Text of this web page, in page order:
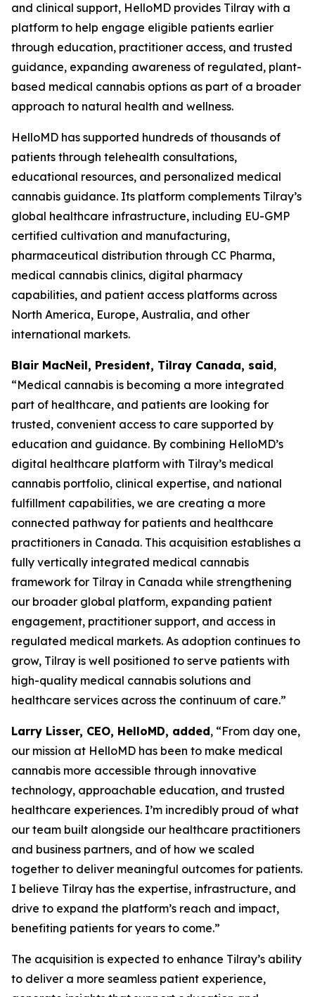
and clinical support, HelloMD provides Tilray with a
platform to help engage eligible patients earlier
through education, practitioner access, and trusted
guidance, expanding awareness of regulated, plant-
based medical cannabis options as part of a broader
approach to natural health and wellness.
HelloMD has supported hundreds of thousands of
patients through telehealth consultations,
educational resources, and personalized medical
cannabis guidance. Its platform complements Tilray’s
global healthcare infrastructure, including EU-GMP
certified cultivation and manufacturing,
pharmaceutical distribution through CC Pharma,
medical cannabis clinics, digital pharmacy
capabilities, and patient access platforms across
North America, Europe, Australia, and other
international markets.
Blair MacNeil, President, Tilray Canada, said,
“Medical cannabis is becoming a more integrated
part of healthcare, and patients are looking for
trusted, convenient access to care supported by
education and guidance. By combining HelloMD’s
digital healthcare platform with Tilray’s medical
cannabis portfolio, clinical expertise, and national
fulfillment capabilities, we are creating a more
connected pathway for patients and healthcare
practitioners in Canada. This acquisition establishes a
fully vertically integrated medical cannabis
framework for Tilray in Canada while strengthening
our broader global platform, expanding patient
engagement, practitioner support, and access in
regulated medical markets. As adoption continues to
grow, Tilray is well positioned to serve patients with
high-quality medical cannabis solutions and
healthcare services across the continuum of care.”
Larry Lisser, CEO, HelloMD, added, “From day one,
our mission at HelloMD has been to make medical
cannabis more accessible through innovative
technology, approachable education, and trusted
healthcare experiences. I’m incredibly proud of what
our team built alongside our healthcare practitioners
and business partners, and of how we scaled
together to deliver meaningful outcomes for patients.
I believe Tilray has the expertise, infrastructure, and
drive to expand the platform’s reach and impact,
benefiting patients for years to come.”
The acquisition is expected to enhance Tilray’s ability
to deliver a more seamless patient experience,